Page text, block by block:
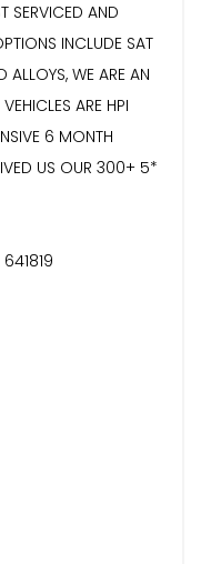
SERVICED AND
INCLUDE SAT
ALLOYS, WE ARE AN
ARE HPI
6 MONTH
US OUR 300+ 5*
641819